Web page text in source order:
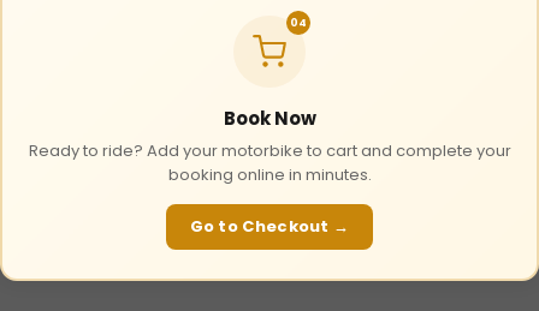
04
Book Now
Ready to ride? Add your motorbike to cart and complete your
booking online in minutes.
Go to Checkout →